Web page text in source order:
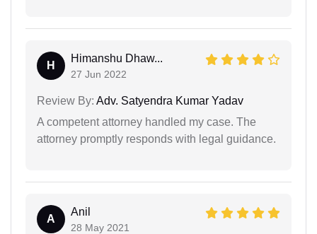
H
Himanshu Dhaw...
27 Jun 2022
Review By: Adv. Satyendra Kumar Yadav
A competent attorney handled my case. The
attorney promptly responds with legal guidance.
A
Anil
28 May 2021